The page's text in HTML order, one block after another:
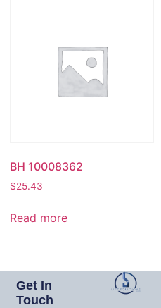
BH 10008362
$25.43
Read more
Get In
Touch